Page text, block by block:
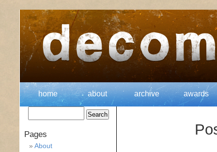
home about archive awards
Pages
About